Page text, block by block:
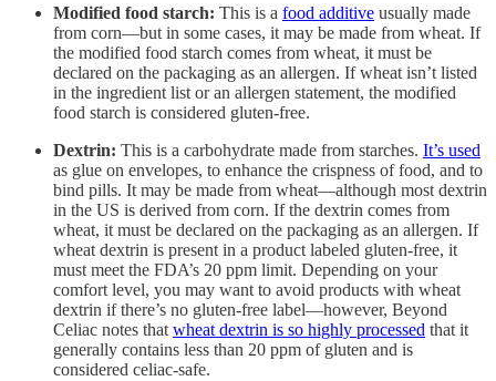
Modified food starch: This is a food additive usually made
from corn—but in some cases, it may be made from wheat. If
the modified food starch comes from wheat, it must be
declared on the packaging as an allergen. If wheat isn’t listed
in the ingredient list or an allergen statement, the modified
food starch is considered gluten-free.
Dextrin: This is a carbohydrate made from starches. It’s used
as glue on envelopes, to enhance the crispness of food, and to
bind pills. It may be made from wheat—although most dextrin
in the US is derived from corn. If the dextrin comes from
wheat, it must be declared on the packaging as an allergen. If
wheat dextrin is present in a product labeled gluten-free, it
must meet the FDA’s 20 ppm limit. Depending on your
comfort level, you may want to avoid products with wheat
dextrin if there’s no gluten-free label—however, Beyond
Celiac notes thatwheat dextrin is so highly processed that it
generally contains less than 20 ppm of gluten and is
considered celiac-safe.